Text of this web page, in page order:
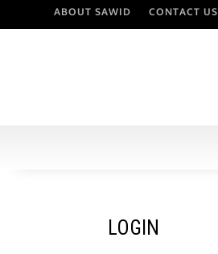
ABOUT SAWID CONTACT US
LOGIN